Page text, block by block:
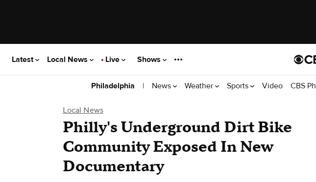
Latest Local News Live Shows
Philadelphia | News Weather Sports Video CBS
Local News
Philly's Underground Dirt Bike
Community Exposed In New
Documentary